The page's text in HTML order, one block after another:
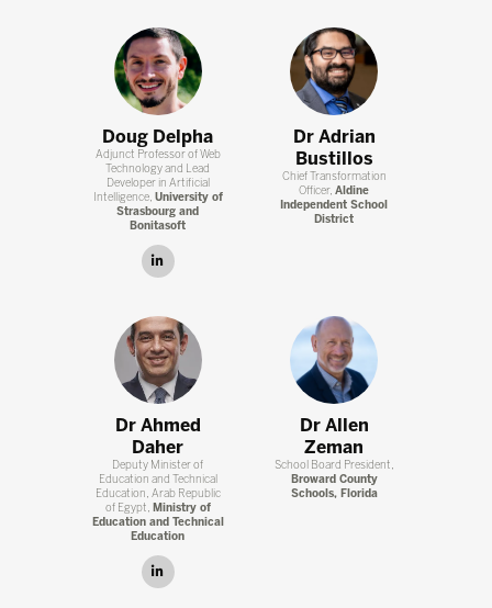
Doug Delpha
Adjunct Professor of Web
Technology and Lead
Developer in Artificial
Intelligence, University of
Strasbourg and
Bonitasoft
linkedin
Dr Adrian
Bustillos
Chief Transformation
Officer,Aldine
Independent School
District
Dr Ahmed
Daher
Deputy Minister of
Education and Technical
Education, Arab Republic
of Egypt, Ministry of
Education and Technical
Education
linkedin
Dr Allen
Zeman
School Board President,
Broward County
Schools, Florida